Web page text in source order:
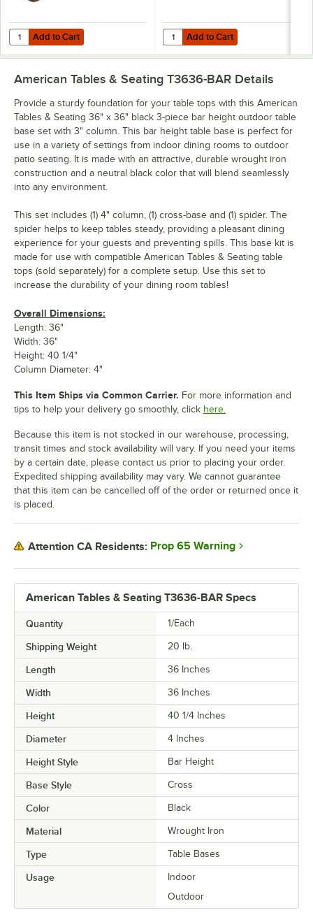
Add to Cart
Quantity for American Tables & Seating 47 3/16" Round Indian
Add to Cart Add to Cart
Quantity for American Tables &
Add to Cart
American Tables & Seating T3636-BAR Specs
Quantity 1/Each
Shipping Weight 20 lb.
Length 36 Inches
Width 36 Inches
Height 40 1/4 Inches
Diameter 4 Inches
Height Style Bar Height
Base Style Cross
Color Black
Material Wrought Iron
Type Table Bases
Usage
Indoor
Outdoor
American Tables & Seating T3636-BAR Details
Provide a sturdy foundation for your table tops with this American
Tables & Seating 36" x 36" black 3-piece bar height outdoor table
base set with 3" column. This bar height table base is perfect for
use in a variety of settings from indoor dining rooms to outdoor
patio seating. It is made with an attractive, durable wrought iron
construction and a neutral black color that will blend seamlessly
into any environment.
This set includes (1) 4" column, (1) cross-base and (1) spider. The
spider helps to keep tables steady, providing a pleasant dining
experience for your guests and preventing spills. This base kit is
made for use with compatible American Tables & Seating table
tops (sold separately) for a complete setup. Use this set to
increase the durability of your dining room tables!
Overall Dimensions:
Length: 36"
Width: 36"
Height: 40 1/4"
Column Diameter: 4"
This Item Ships via Common Carrier. For more information and
tips to help your delivery go smoothly, click here.
Because this item is not stocked in our warehouse, processing,
transit times and stock availability will vary. If you need your items
by a certain date, please contact us prior to placing your order.
Expedited shipping availability may vary. We cannot guarantee
that this item can be cancelled off of the order or returned once it
is placed.
Attention CA Residents: Prop 65 Warning